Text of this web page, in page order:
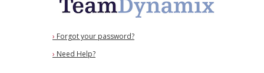
› Forgot your password?
› Need Help?